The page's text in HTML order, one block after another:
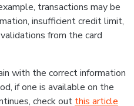
transactions may be
insufficient credit limit,
from the card
with the correct information
if one is available on the
check out this article